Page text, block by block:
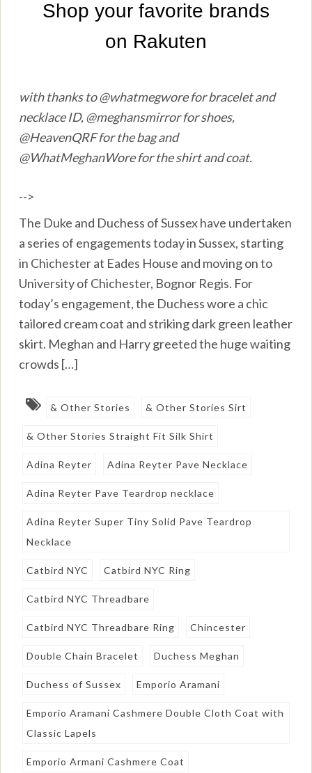
with thanks to @whatmegwore for bracelet and
necklace ID, @meghansmirror for shoes,
@HeavenQRF for the bag and
@WhatMeghanWore for the shirt and coat.
-->
The Duke and Duchess of Sussex have undertaken
a series of engagements today in Sussex, starting
in Chichester at Eades House and moving on to
University of Chichester, Bognor Regis. For
today’s engagement, the Duchess wore a chic
tailored cream coat and striking dark green leather
skirt. Meghan and Harry greeted the huge waiting
crowds […]
& Other Stories & Other Stories Sirt
& Other Stories Straight Fit Silk Shirt
Adina Reyter Adina Reyter Pave Necklace
Adina Reyter Pave Teardrop necklace
Adina Reyter Super Tiny Solid Pave Teardrop
Necklace
Catbird NYC Catbird NYC Ring
Catbird NYC Threadbare
Catbird NYC Threadbare Ring Chincester
Double Chain Bracelet Duchess Meghan
Duchess of Sussex Emporio Aramani
Emporio Aramani Cashmere Double Cloth Coat with
Classic Lapels
Emporio Armani Cashmere Coat